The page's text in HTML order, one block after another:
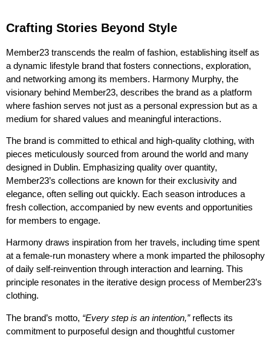
Crafting Stories Beyond Style
Member23 transcends the realm of fashion, establishing itself as
a dynamic lifestyle brand that fosters connections, exploration,
and networking among its members. Harmony Murphy, the
visionary behind Member23, describes the brand as a platform
where fashion serves not just as a personal expression but as a
medium for shared values and meaningful interactions.
The brand is committed to ethical and high-quality clothing, with
pieces meticulously sourced from around the world and many
designed in Dublin. Emphasizing quality over quantity,
Member23’s collections are known for their exclusivity and
elegance, often selling out quickly. Each season introduces a
fresh collection, accompanied by new events and opportunities
for members to engage.
Harmony draws inspiration from her travels, including time spent
at a female-run monastery where a monk imparted the philosophy
of daily self-reinvention through interaction and learning. This
principle resonates in the iterative design process of Member23’s
clothing.
The brand’s motto, “Every step is an intention,”reflects its
commitment to purposeful design and thoughtful customer